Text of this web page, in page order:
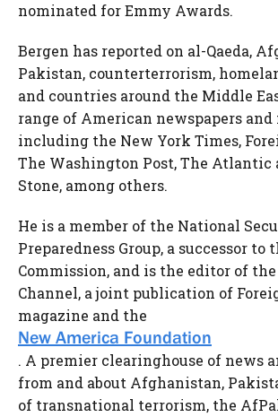
nominated for Emmy Awards.
Bergen has reported on al-Qaeda,
Pakistan, counterterrorism,
and countries around the Middle
range of American newspapers and
including the New York Times,
The Washington Post, The Atlantic
Stone, among others.
He is a member of the National
Preparedness Group, a successor to
Commission, and is the editor of
Channel, a joint publication of
magazine and the
New America Foundation
. A premier clearinghouse of news
from and about Afghanistan,
of transnational terrorism, the